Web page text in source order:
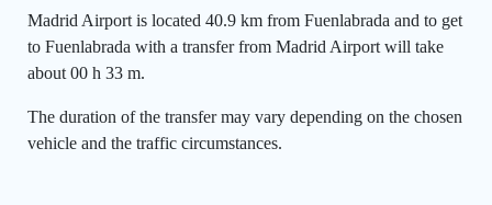
Madrid Airport is located 40.9 km from Fuenlabrada and to get
to Fuenlabrada with a transfer from Madrid Airport will take
about 00 h 33 m.
The duration of the transfer may vary depending on the chosen
vehicle and the traffic circumstances.